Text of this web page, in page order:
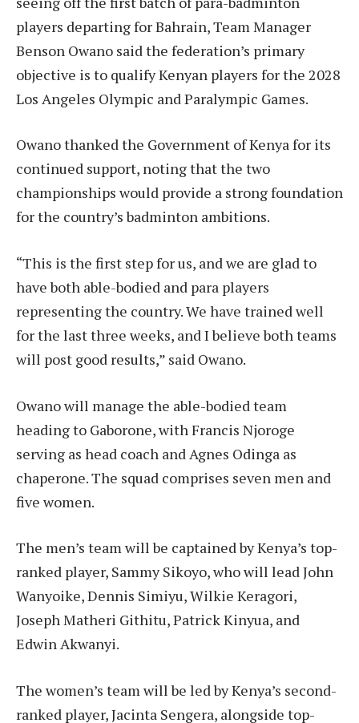
players departing for Bahrain, Team Manager
Benson Owano said the federation’s primary
objective is to qualify Kenyan players for the 2028
Los Angeles Olympic and Paralympic Games.
Owano thanked the Government of Kenya for its
continued support, noting that the two
championships would provide a strong foundation
for the country’s badminton ambitions.
“This is the first step for us, and we are glad to
have both able-bodied and para players
representing the country. We have trained well
for the last three weeks, and I believe both teams
will post good results,” said Owano.
Owano will manage the able-bodied team
heading to Gaborone, with Francis Njoroge
serving as head coach and Agnes Odinga as
chaperone. The squad comprises seven men and
five women.
The men’s team will be captained by Kenya’s top-
ranked player, Sammy Sikoyo, who will lead John
Wanyoike, Dennis Simiyu, Wilkie Keragori,
Joseph Matheri Githitu, Patrick Kinyua, and
Edwin Akwanyi.
The women’s team will be led by Kenya’s second-
ranked player, Jacinta Sengera, alongside top-